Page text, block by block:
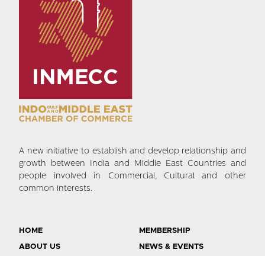
A new initiative to establish and develop relationship and
growth between India and Middle East Countries and
people involved in Commercial, Cultural and other
common interests.
HOME
ABOUT US
MEMBERSHIP
NEWS & EVENTS